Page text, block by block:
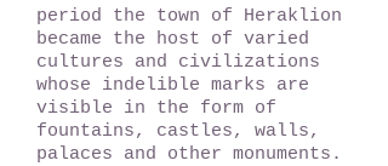
period the town of Heraklion
became the host of varied
cultures and civilizations
whose indelible marks are
visible in the form of
fountains, castles, walls,
palaces and other monuments.